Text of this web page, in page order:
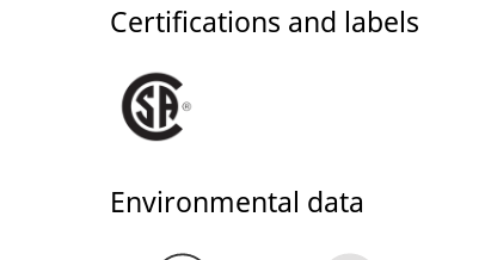
Certifications and labels
Environmental data